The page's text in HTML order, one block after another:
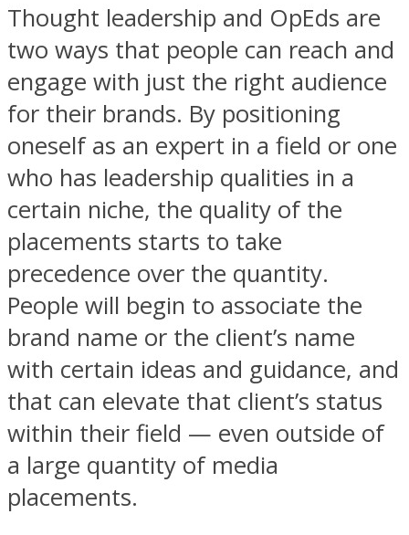
Thought leadership and OpEds are
two ways that people can reach and
engage with just the right audience
for their brands. By positioning
oneself as an expert in a field or one
who has leadership qualities in a
certain niche, the quality of the
placements starts to take
precedence over the quantity.
People will begin to associate the
brand name or the client’s name
with certain ideas and guidance, and
that can elevate that client’s status
within their field — even outside of
a large quantity of media
placements.